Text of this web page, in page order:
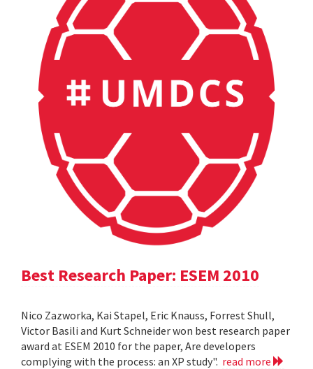
Best Research Paper: ESEM 2010
Nico Zazworka, Kai Stapel, Eric Knauss, Forrest Shull,
Victor Basili and Kurt Schneider won best research paper
award at ESEM 2010 for the paper, Are developers
complying with the process: an XP study". read more